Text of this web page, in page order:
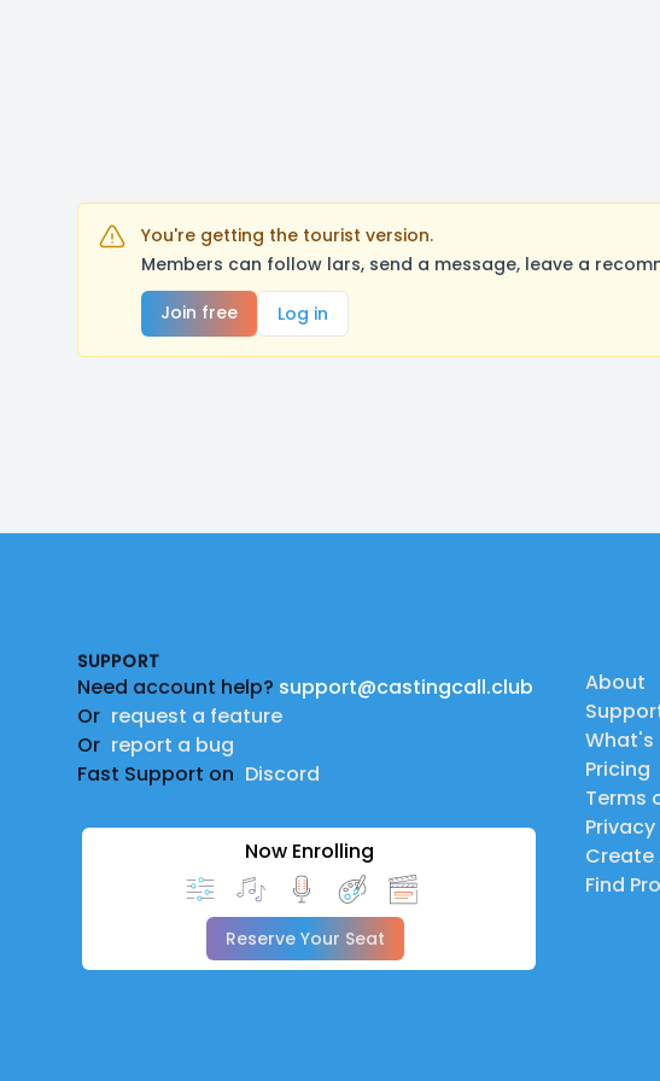
You're getting the tourist version.
Members can follow lars, send a message, leave a
Join free
Log in
SUPPORT
Need account help? support@castingcall.club
Or request a feature
Or report a bug
Fast Support on Discord
Now Enrolling
Reserve Your Seat
About
What's
Pricing
Terms
Privacy
Create
Find